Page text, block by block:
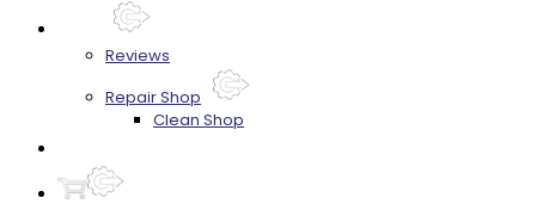
Reviews
Repair Shop
Clean Shop